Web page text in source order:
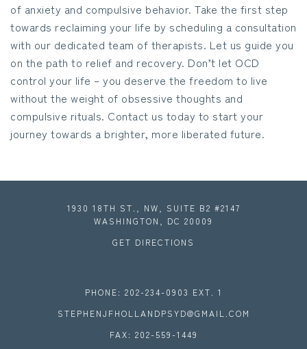
of anxiety and compulsive behavior. Take the first step
towards reclaiming your life by scheduling a consultation
with our dedicated team of therapists. Let us guide you
on the path to relief and recovery. Don’t let OCD
control your life – you deserve the freedom to live
without the weight of obsessive thoughts and
compulsive rituals. Contact us today to start your
journey towards a brighter, more liberated future.
1930 18TH ST., NW, SUITE B2 #2147
WASHINGTON, DC 20009
GET DIRECTIONS
PHONE: 202-234-0903 EXT. 1
STEPHENJFHOLLANDPSYD@GMAIL.COM
FAX: 202-559-1449